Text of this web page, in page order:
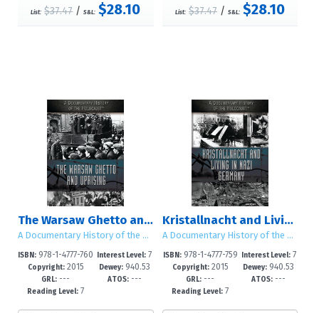
List: $37.47/S&L: $28.10 List: $37.47 /S&L: $28.10
The Warsaw Ghetto and Uprising
A Documentary History of the Holocaust
ISBN: 978-1-4777-760
5-6
Copyright:2015
GRL: ---
Reading Level: 7
Interest Level: 7
-12+
Dewey:940.53
ATOS:---
Kristallnacht and Living in Nazi Germany
A Documentary History of the Holocaust
ISBN:978-1-4777-759
5-0
Copyright:2015
GRL: ---
Reading Level: 7
Interest Level:7
-12+
Dewey: 940.53
ATOS: ---